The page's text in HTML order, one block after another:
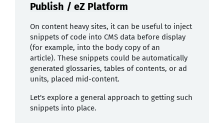
Publish / eZ Platform
On content heavy sites, it can be useful to inject
snippets of code into CMS data before display
(for example, into the body copy of an
article). These snippets could be automatically
generated glossaries, tables of contents, or ad
units, placed mid-content.
Let's explore a general approach to getting such
snippets into place.